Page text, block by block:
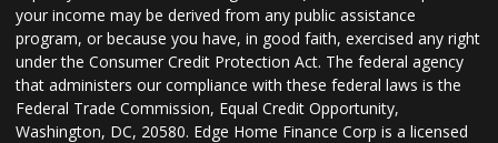
your income may be derived from any public assistance
program, or because you have, in good faith, exercised any right
under the Consumer Credit Protection Act. The federal agency
that administers our compliance with these federal laws is the
Federal Trade Commission, Equal Credit Opportunity,
Washington, DC, 20580. Edge Home Finance Corp is a licensed